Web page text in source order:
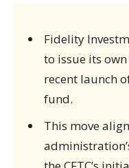
Fidelity
to issue its
recent launch
fund.
This move